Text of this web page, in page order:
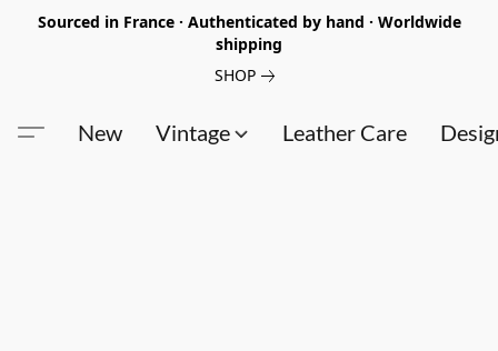
Sourced in France · Authenticated by hand · Worldwide
shipping
SHOP
New Vintage Leather Care